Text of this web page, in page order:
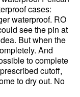
cases:
waterproof. RO
see the pin at
But when the
And
to complete
cutoff,
to dry out. No